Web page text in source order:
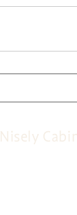
Nisely